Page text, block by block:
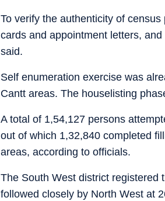
To verify the authenticity of
cards and appointment letters,
said.
Self enumeration exercise was
Cantt areas. The houselisting
A total of 1,54,127 persons
out of which 1,32,840 completed
areas, according to officials.
The South West district registered
followed closely by North West at